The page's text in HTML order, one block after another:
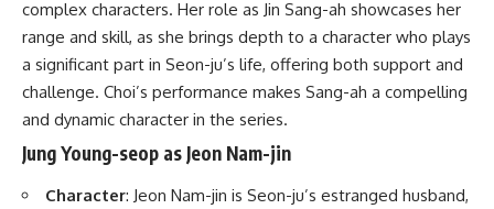
complex characters. Her role as Jin Sang-ah showcases her
range and skill, as she brings depth to a character who plays
a significant part in Seon-ju’s life, offering both support and
challenge. Choi’s performance makes Sang-ah a compelling
and dynamic character in the series.
Jung Young-seop as Jeon Nam-jin
Character: Jeon Nam-jin is Seon-ju’s estranged husband,